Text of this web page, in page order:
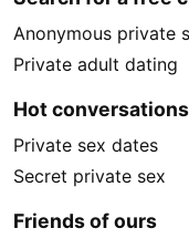
Anonymous private
Private adult dating
Hot conversations
Private sex dates
Secret private sex
Friends of ours